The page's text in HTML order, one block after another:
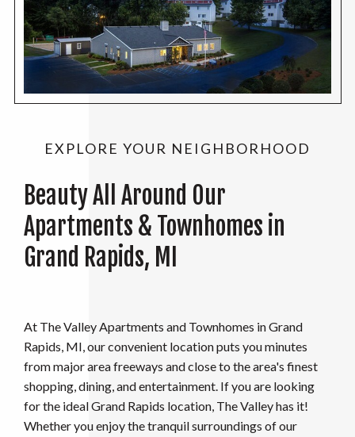
EXPLORE YOUR NEIGHBORHOOD
Beauty All Around Our
Apartments & Townhomes in
Grand Rapids, MI
At The Valley Apartments and Townhomes in Grand
Rapids, MI, our convenient location puts you minutes
from major area freeways and close to the area's finest
shopping, dining, and entertainment. If you are looking
for the ideal Grand Rapids location, The Valley has it!
Whether you enjoy the tranquil surroundings of our